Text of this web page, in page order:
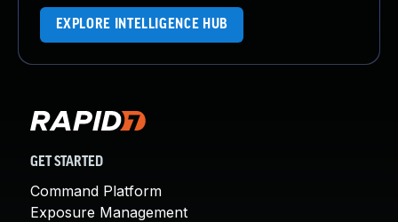
EXPLORE INTELLIGENCE HUB
GET STARTED
Command Platform
Exposure Management